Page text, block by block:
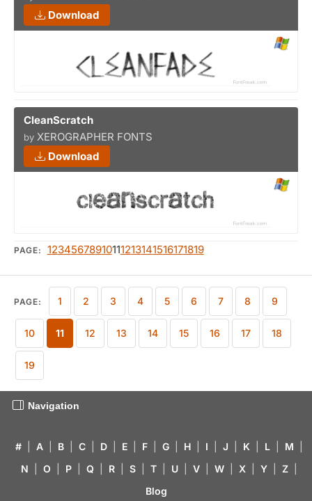
Download
CleanScratch
by XEROGRAPHER FONTS
Download
PAGE: 12345678910111213141516171819
PAGE: 1 2 3 4 5 6 7 8 9
10 11 12 13 14 15 16 17 18
19
Navigation
# A B C D E F G H I J K L M
N
O P Q R S T U V W X Y Z
Blog